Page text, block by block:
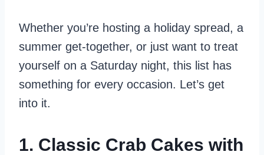
Whether you’re hosting a holiday spread, a
summer get-together, or just want to treat
yourself on a Saturday night, this list has
something for every occasion. Let’s get
into it.
1. Classic Crab Cakes with